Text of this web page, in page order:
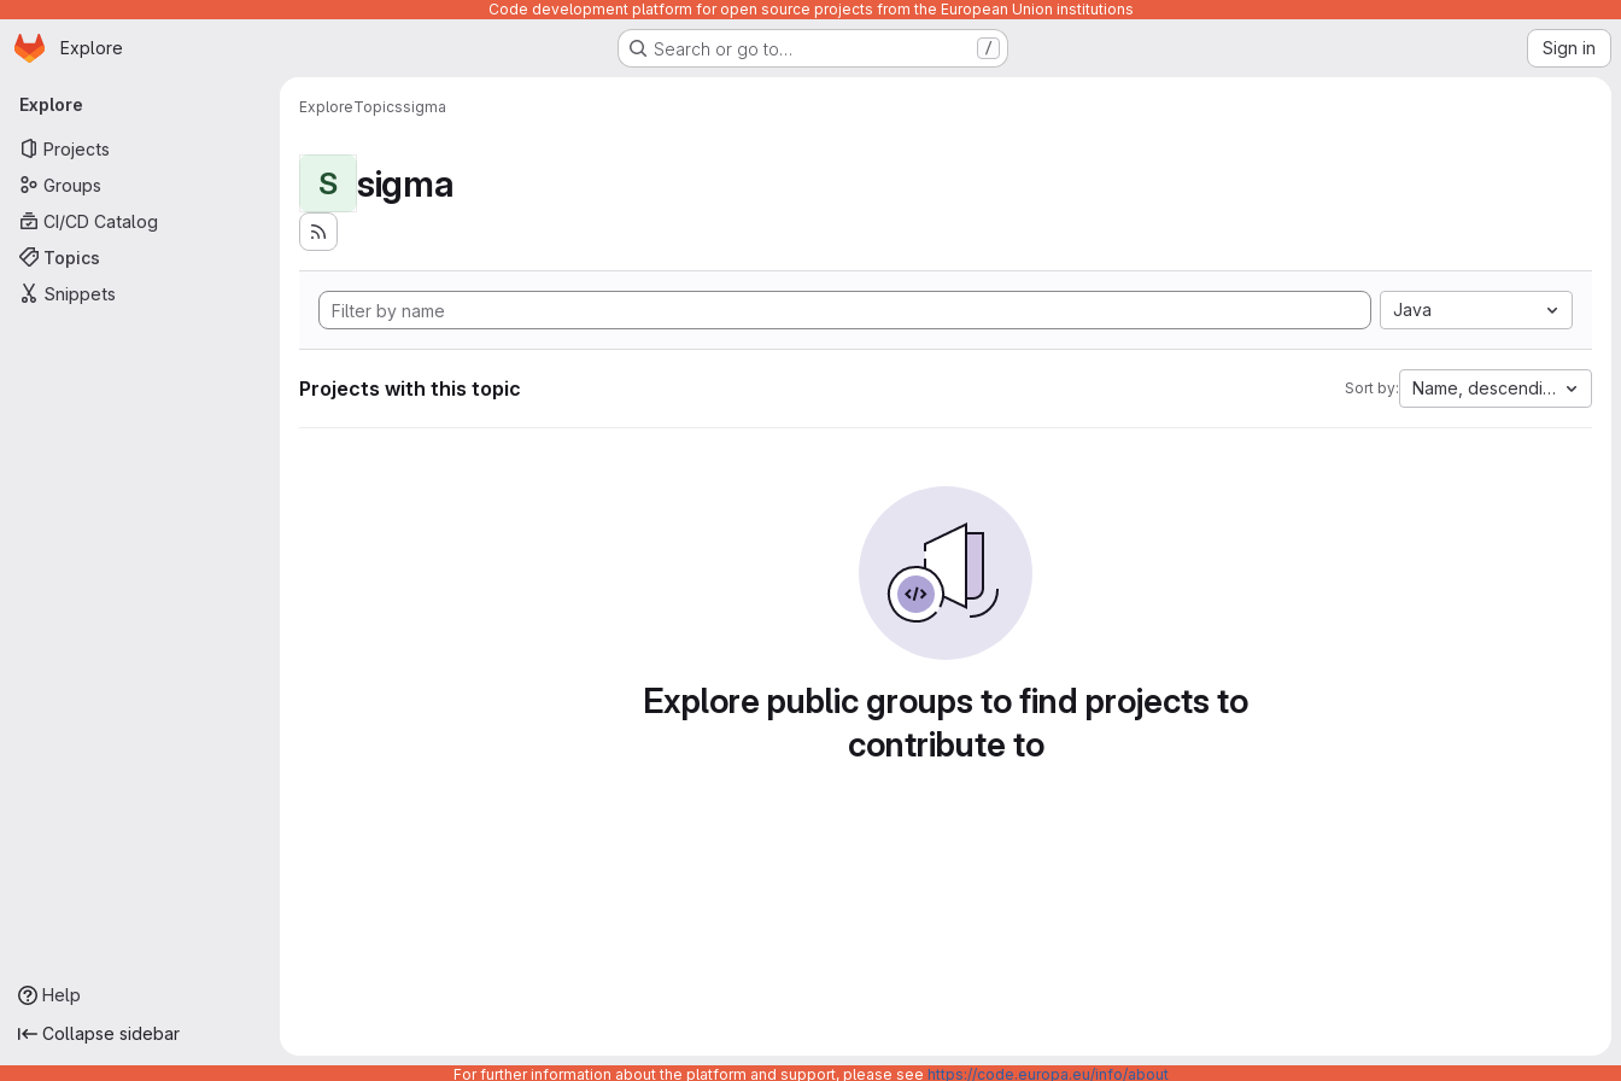
Code development platform for open source projects from the European Union institutions
Skip to main content
Homepage
Explore Search or go to… / Sign in
Primary navigation
Explore
Projects
Groups
CI/CD Catalog
Topics
Snippets
Help
Collapse sidebar
ExploreTopicssigma
S sigma
Java
Projects with this topic Sort by: Name, descending
Explore public groups to find projects to
contribute to
For further information about the platform and support, please see https://code.europa.eu/info/about